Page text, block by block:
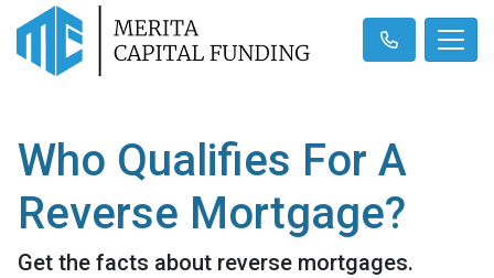
Who Qualifies For A
Reverse Mortgage?
Get the facts about reverse mortgages.